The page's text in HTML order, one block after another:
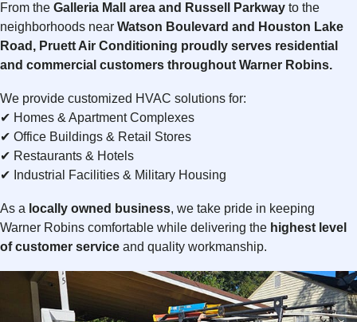
From the Galleria Mall area and Russell Parkway to the
neighborhoods near Watson Boulevard and Houston Lake
Road , Pruett Air Conditioning proudly serves residential
and commercial customers throughout Warner Robins.
We provide customized HVAC solutions for:
✔ Homes & Apartment Complexes
✔ Office Buildings & Retail Stores
✔ Restaurants & Hotels
✔ Industrial Facilities & Military Housing
As a locally owned business, we take pride in keeping
Warner Robins comfortable while delivering the highest level
of customer service and quality workmanship.